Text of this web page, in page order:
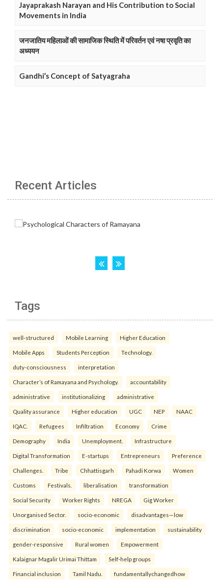
Jayaprakash Narayan and His Contribution to Social
Movements in India
जनजातिय महिलाओं की सामाजिक स्थिति में परिवर्तन एवं नषा प्रवृति का
अध्ययन
Gandhi’s Concept of Satyagraha
Recent Articles
Tags
well-structured Mobile Learning Higher Education
Mobile Apps Students Perception Technology.
duty-consciousness interpretation
Character’s of Ramayana and Psychology. accountability
administrative institutionalizing administrative
Quality assurance Higher education UGC NEP NAAC
IQAC. Refugees Infiltration Economy Crime
Demography India Unemployment. Infrastructure
Digital Transformation E-startups Entrepreneurs Preference
Challenges. Tribe Chhattisgarh Pahadi Korwa Women
Customs Festivals. liberalisation transformation
Social Security Worker Rights NREGA Gig Worker
Unorganised Sector. socio-economic disadvantages—low
discrimination socio-economic implementation sustainability
gender-responsive Rural women Empowerment
Kalaignar Magalir Urimai Thittam Self-help groups
Financial inclusion Tamil Nadu. fundamentallychangedhow